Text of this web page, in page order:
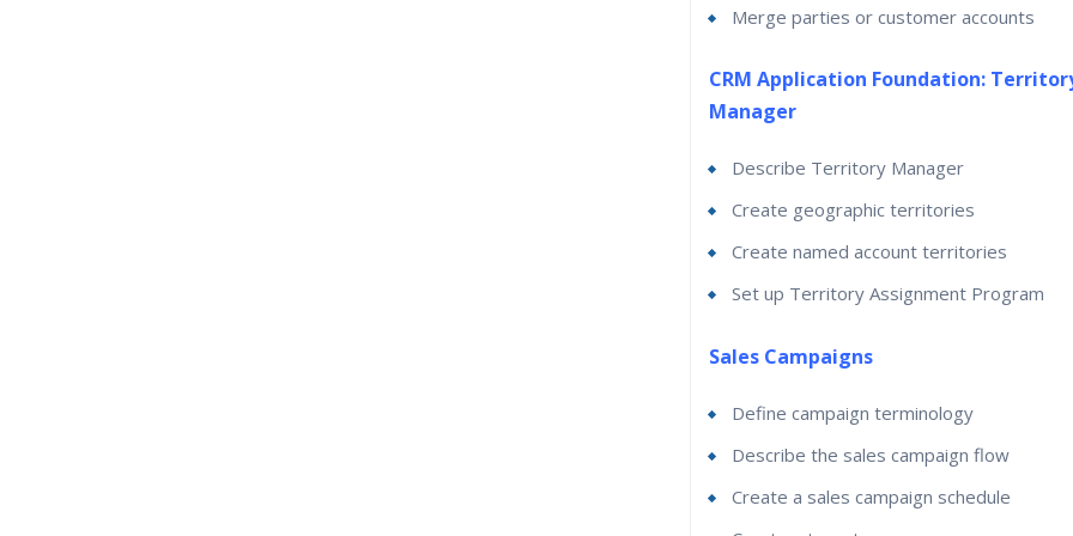
Merge parties or customer accounts
CRM Application Foundation:
Manager
Describe Territory Manager
Create geographic territories
Create named account territories
Set up Territory Assignment Program
Sales Campaigns
Define campaign terminology
Describe the sales campaign flow
Create a sales campaign schedule